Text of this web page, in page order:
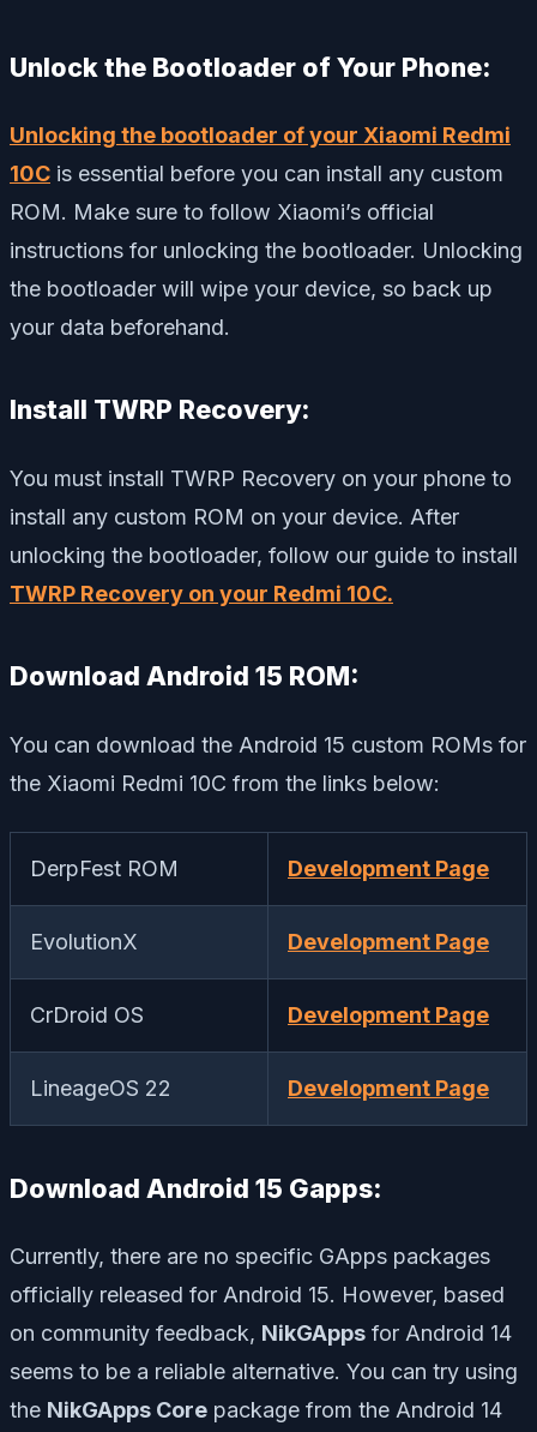
Unlock the Bootloader of Your Phone:
Unlocking the bootloader of your Xiaomi Redmi
10C is essential before you can install any custom
ROM. Make sure to follow Xiaomi’s official
instructions for unlocking the bootloader. Unlocking
the bootloader will wipe your device, so back up
your data beforehand.
Install TWRP Recovery:
You must install TWRP Recovery on your phone to
install any custom ROM on your device. After
unlocking the bootloader, follow our guide to install
TWRP Recovery on your Redmi 10C.
Download Android 15 ROM:
You can download the Android 15 custom ROMs for
the Xiaomi Redmi 10C from the links below:
DerpFest ROM Development Page
EvolutionX Development Page
CrDroid OS Development Page
LineageOS 22 Development Page
Download Android 15 Gapps:
Currently, there are no specific GApps packages
officially released for Android 15. However, based
on community feedback, NikGApps for Android 14
seems to be a reliable alternative. You can try using
the NikGApps Core package from the Android 14